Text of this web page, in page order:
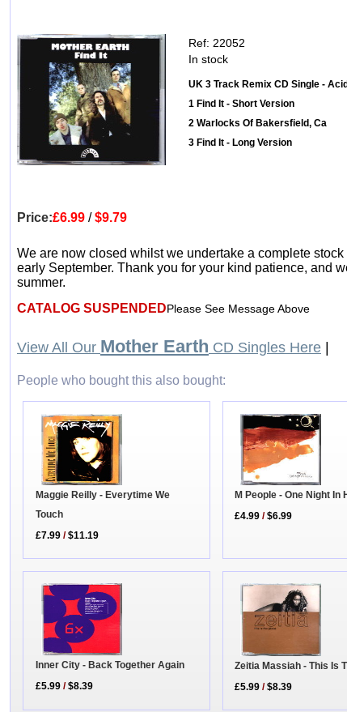
Ref: 22052
In stock
UK 3 Track Remix CD Single -
1 Find It - Short Version
2 Warlocks Of Bakersfield, Ca
3 Find It - Long Version
Price:£6.99 /$9.79
We are now closed whilst we undertake a complete
early September. Thank you for your kind patience, and
summer.
CATALOG SUSPENDEDPlease See Message Above
View All Our Mother Earth CD Singles Here
People who bought this also bought:
Maggie Reilly - Everytime We
Touch
£7.99 /$11.19
M People - One Night In
£4.99 /$6.99
Inner City - Back Together Again
£5.99 /$8.39
Zeitia Massiah - This Is
£5.99 /$8.39